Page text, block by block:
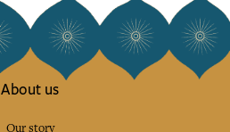
About us
Our story